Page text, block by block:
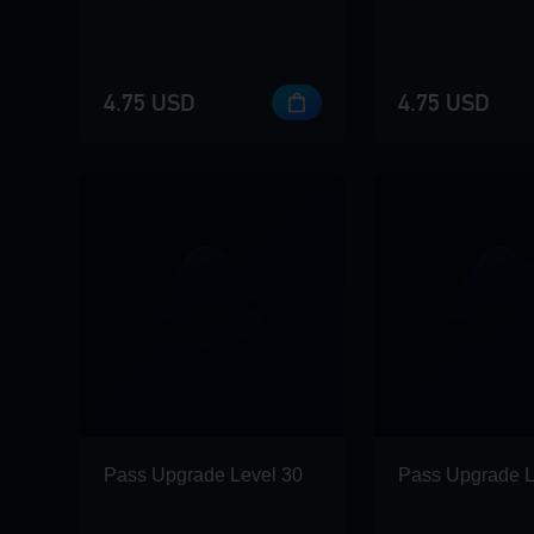
4.75 USD
Pass Upgrade Level 30
4.75 USD
Pass Upgrade